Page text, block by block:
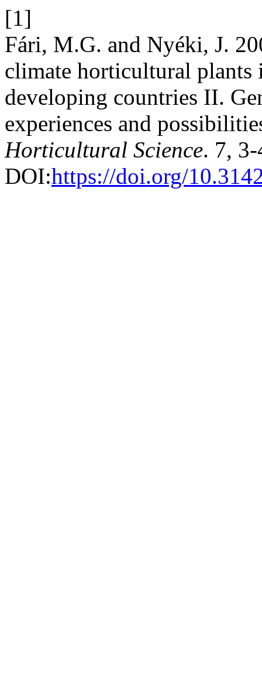
[1]
Fári, M.G. and Nyéki, J.
climate horticultural
developing countries II.
experiences and
Horticultural Science. 7,
DOI:https://doi.org/